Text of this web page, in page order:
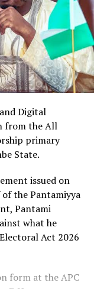
Digital
from the All
primary
State.
issued on
the Pantamiyya
Pantami
what he
Act 2026
form at the APC